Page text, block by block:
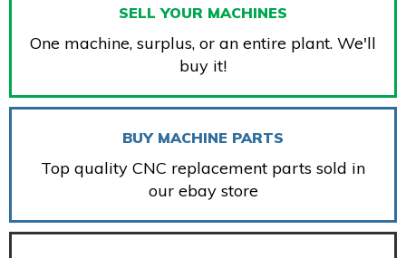
SELL YOUR MACHINES
One machine, surplus, or an entire plant. We'll
buy it!
BUY MACHINE PARTS
Top quality CNC replacement parts sold in
our ebay store